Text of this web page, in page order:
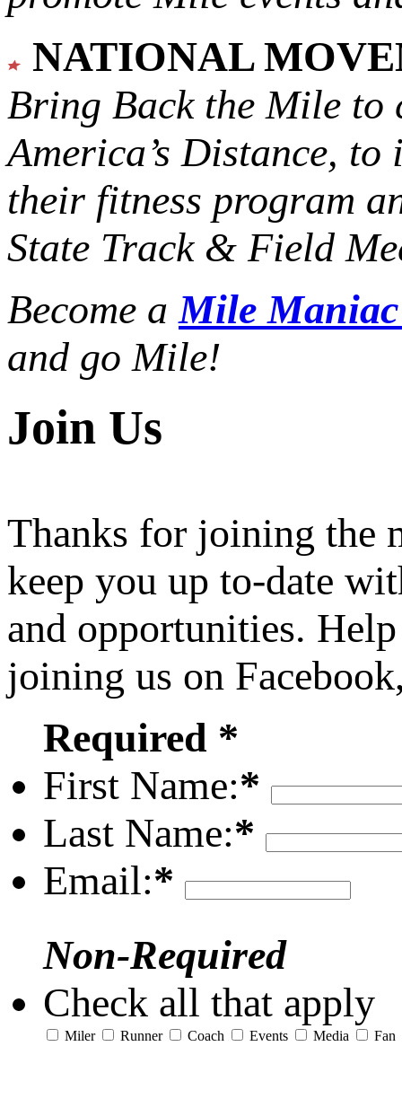
NATIONAL
Bring Back the Mile to
America’s Distance, to
their fitness program
State Track & Field
Become aMile
and go Mile!
Join Us
Thanks for joining the
keep you up to-date
and opportunities.
joining us on
Required *
First Name:*
Last Name:*
Email:*
Non-Required
Check all that apply
Miler Runner Coach Events Media Fan